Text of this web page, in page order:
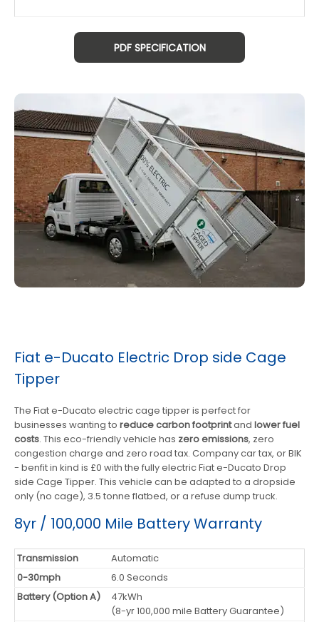
PDF SPECIFICATION
Fiat e-Ducato Electric Drop side Cage
Tipper
The Fiat e-Ducato electric cage tipper is perfect for
businesses wanting to reduce carbon footprintand lower fuel
costs. This eco-friendly vehicle has zero emissions, zero
congestion charge and zero road tax. Company car tax, or BIK
- benfit in kind is £0 with the fully electric Fiat e-Ducato Drop
side Cage Tipper. This vehicle can be adapted to a dropside
only (no cage), 3.5 tonne flatbed, or a refuse dump truck.
8yr / 100,000 Mile Battery Warranty
Transmission
Automatic
0-30mph
6.0 Seconds
Battery (Option A)
47kWh
(8-yr 100,000 mile Battery Guarantee)